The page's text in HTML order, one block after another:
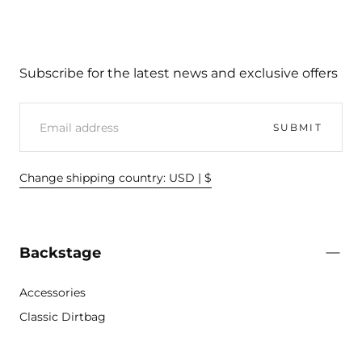
Subscribe for the latest news and exclusive offers
SUBMIT
Change shipping country: USD | $
Backstage
Accessories
Classic Dirtbag